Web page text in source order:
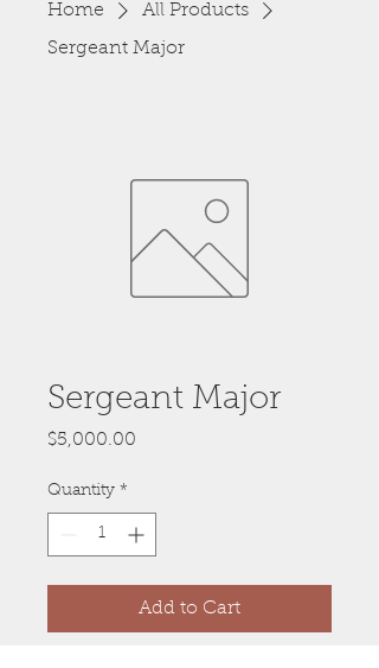
Home
All Products
Sergeant Major
Sergeant Major
$5,000.00
Quantity *
Add to Cart